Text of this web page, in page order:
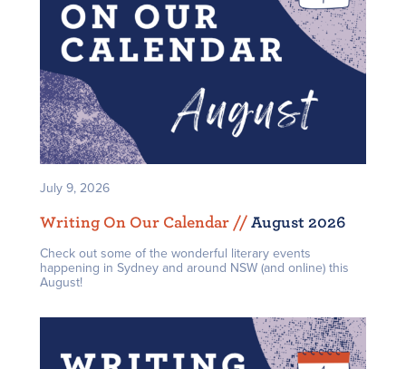
July 9, 2026
Writing On Our Calendar // August 2026
Check out some of the wonderful literary events
happening in Sydney and around NSW (and online) this
August!